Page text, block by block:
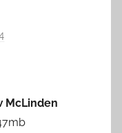
McLinden